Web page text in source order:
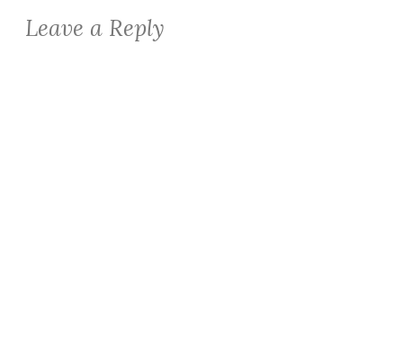
Leave a Reply